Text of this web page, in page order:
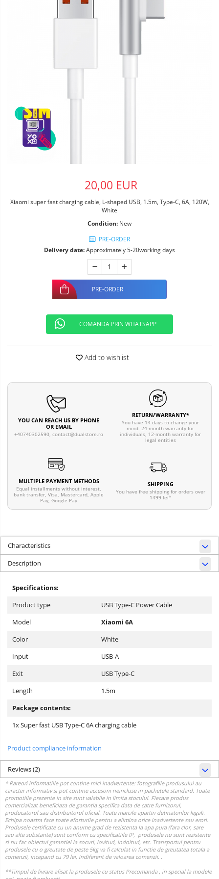
20,00 EUR
Xiaomi super fast charging cable, L-shaped USB, 1.5m, Type-C, 6A, 120W,
White
Condition: New
PRE-ORDER
Delivery date:Approximately 5-20working days
PRE-ORDER
COMANDA PRIN WHATSAPP
Add to wishlist
YOU CAN REACH US BY PHONE
OR EMAIL
+40740302590, contact@dualstore.ro
RETURN/WARRANTY*
You have 14 days to change your
mind. 24-month warranty for
individuals, 12-month warranty for
legal entities
MULTIPLE PAYMENT METHODS
Equal installments without interest,
bank transfer, Visa, Mastercard, Apple
Pay, Google Pay
SHIPPING
You have free shipping for orders over
1499 lei*
Characteristics
Description
Specifications:
Product type
USB Type-C Power Cable
Model
Xiaomi 6A
Color
White
Input
USB-A
Exit
USB Type-C
Length
1.5m
Package contents:
1x Super fast USB Type-C 6A charging cable
Product compliance information
Reviews(2)